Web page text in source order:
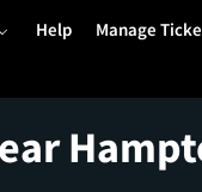
Help Manage